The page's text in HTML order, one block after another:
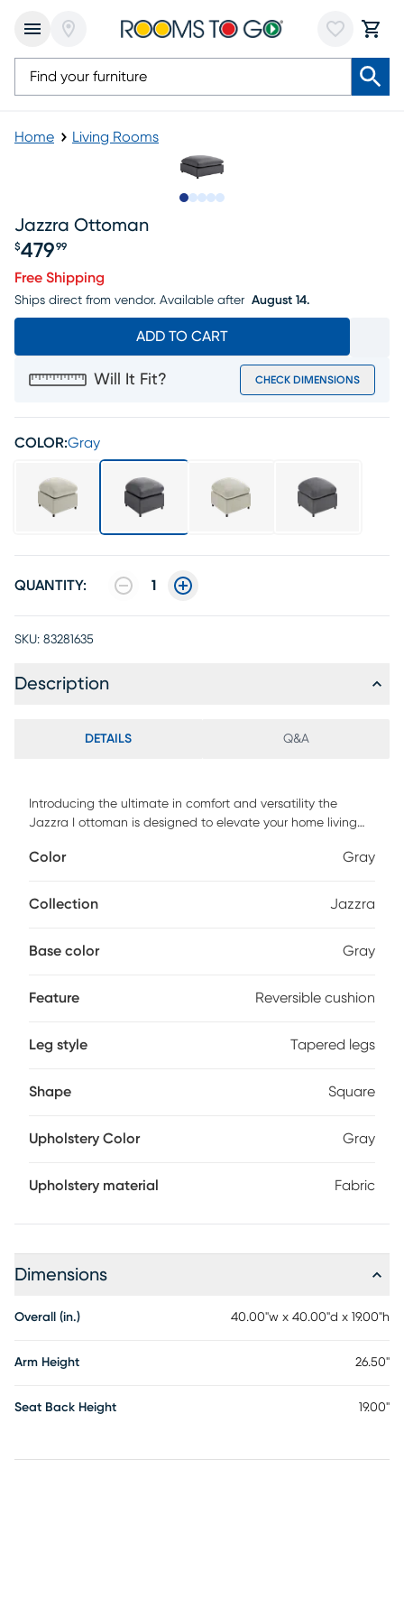
Home Living Rooms
Jazzra Ottoman
$479 99
Free Shipping
Ships direct from vendor. Available after August 14.
ADD TO CART
Will It Fit? CHECK DIMENSIONS
COLOR:Gray
QUANTITY: 1
SKU: 83281635
Description
DETAILS Q&A
Introducing the ultimate in comfort and versatility the
Jazzra I ottoman is designed to elevate your home living
cushion topper providing a soft, cozy landing. The
simply unzip the cover and remove the cushion insert,
Color Gray
Collection Jazzra
Base color Gray
Feature Reversible cushion
Leg style Tapered legs
Shape Square
Upholstery Color Gray
Upholstery material Fabric
Dimensions
Overall (in.) 40.00"w x 40.00"d x 19.00"h
Arm Height 26.50"
Seat Back Height 19.00"